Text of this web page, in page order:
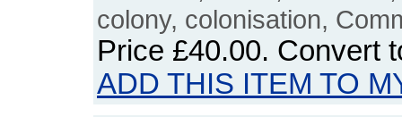
colony, colonisation,
Price £40.00. Convert
ADD THIS ITEM TO